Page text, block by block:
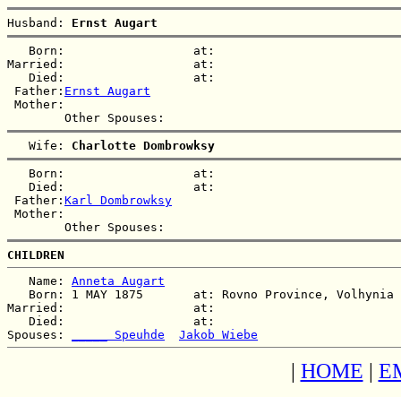
Husband: Ernst Augart
   Born:                  at:
Married:                  at:
   Died:                  at:
Father: Ernst Augart
Mother:
   Wife:
Charlotte Dombrowksy
   Born:                  at:
   Died:                  at:
Father: Karl Dombrowksy
Mother:
CHILDREN
   Name:
Anneta Augart
Born: 1 MAY 1875       at: Rovno Province,
Married:                  at:
   Died:                  at:
Spouses:
_____ Speuhde Jakob Wiebe
| HOME |